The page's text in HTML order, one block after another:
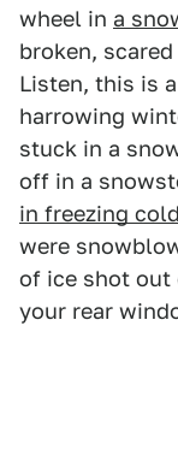
wheel in a
broken,
Listen, this is
harrowing
stuck in a
off in a
in freezing
were
of ice shot out
your rear